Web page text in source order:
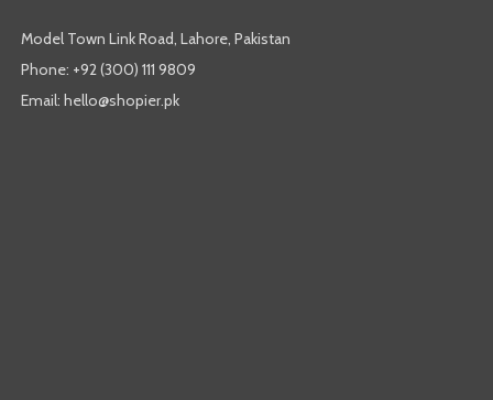
Model Town Link Road, Lahore, Pakistan
Phone: +92 (300) 111 9809
Email: hello@shopier.pk